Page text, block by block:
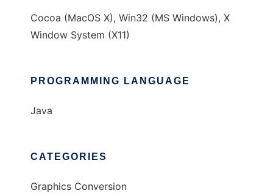
Cocoa (MacOS X), Win32 (MS Windows), X
Window System (X11)
PROGRAMMING LANGUAGE
Java
CATEGORIES
Graphics Conversion